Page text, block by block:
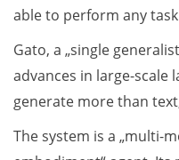
able to perform any
Gato, a „single
advances in large-scale
generate more than
The system is a „multi-